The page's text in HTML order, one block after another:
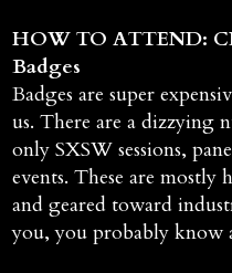
HOW TO ATTEND:
Badges
Badges are super
us. There are a dizzying
only SXSW sessions,
events. These are
and geared toward
you, you probably know